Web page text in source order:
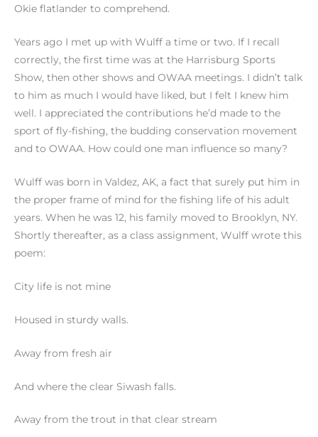
Okie flatlander to comprehend.
Years ago I met up with Wulff a time or two. If I recall
correctly, the first time was at the Harrisburg Sports
Show, then other shows and OWAA meetings. I didn’t talk
to him as much I would have liked, but I felt I knew him
well. I appreciated the contributions he’d made to the
sport of fly-fishing, the budding conservation movement
and to OWAA. How could one man influence so many?
Wulff was born in Valdez, AK, a fact that surely put him in
the proper frame of mind for the fishing life of his adult
years. When he was 12, his family moved to Brooklyn, NY.
Shortly thereafter, as a class assignment, Wulff wrote this
poem:
City life is not mine
Housed in sturdy walls.
Away from fresh air
And where the clear Siwash falls.
Away from the trout in that clear stream